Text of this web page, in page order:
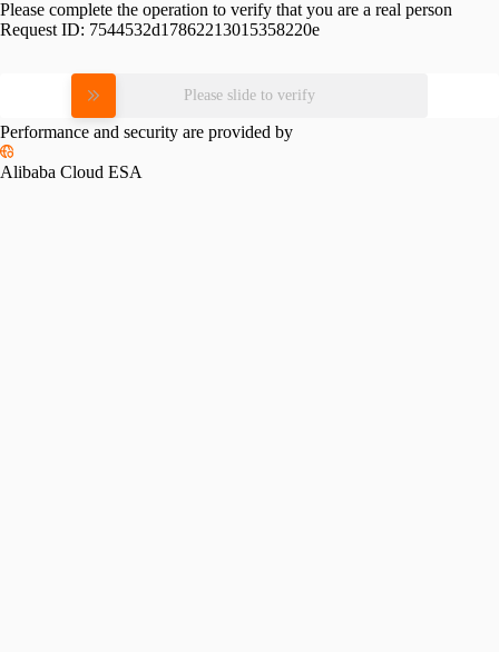
Please complete the operation to verify that you are a real person
Request ID: 7544532d17862213015358220e
Please slide to verify
Performance and security are provided by
Alibaba Cloud ESA